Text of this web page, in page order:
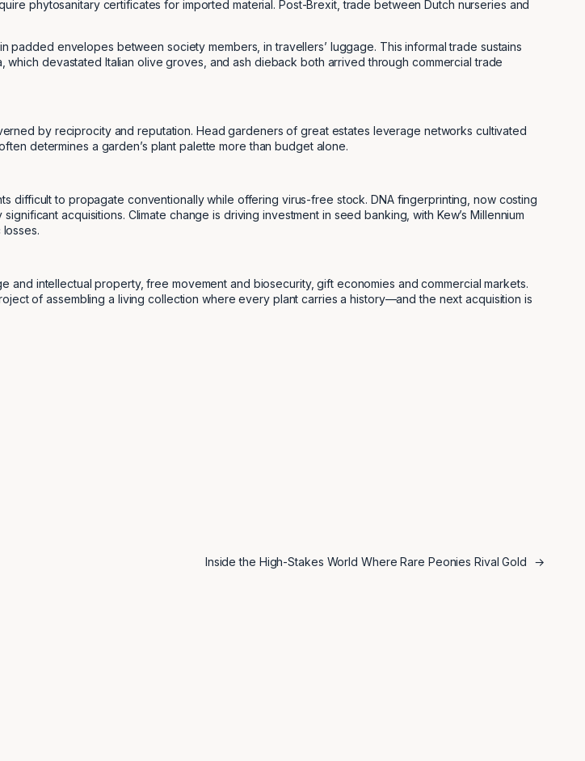
phytosanitary certificates for imported material. Post-Brexit, trade between Dutch nurseries and
padded envelopes between society members, in travellers’ luggage. This informal trade sustains
devastated Italian olive groves, and ash dieback both arrived through commercial trade
by reciprocity and reputation. Head gardeners of great estates leverage networks cultivated
determines a garden’s plant palette more than budget alone.
difficult to propagate conventionally while offering virus-free stock. DNA fingerprinting, now costing
acquisitions. Climate change is driving investment in seed banking, with Kew’s Millennium
intellectual property, free movement and biosecurity, gift economies and commercial markets.
of assembling a living collection where every plant carries a history—and the next acquisition is
Inside the High-Stakes World Where Rare Peonies Rival Gold →